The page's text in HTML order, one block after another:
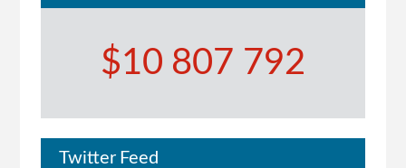
$10 807 792
Twitter Feed